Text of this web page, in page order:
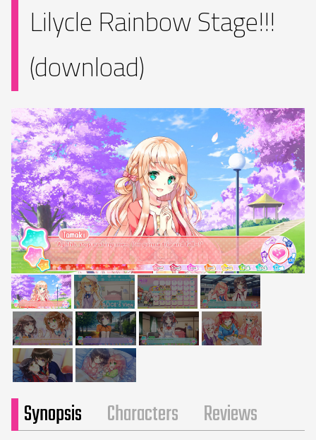
Lilycle Rainbow Stage!!!
(download)
Synopsis Characters Reviews